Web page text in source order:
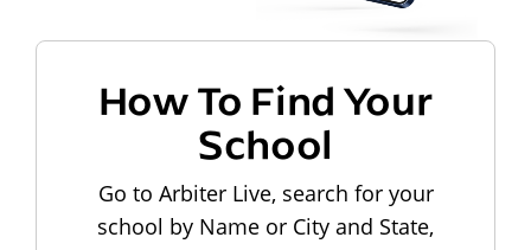
How To Find Your
School
Go to Arbiter Live, search for your
school by Name or City and State,